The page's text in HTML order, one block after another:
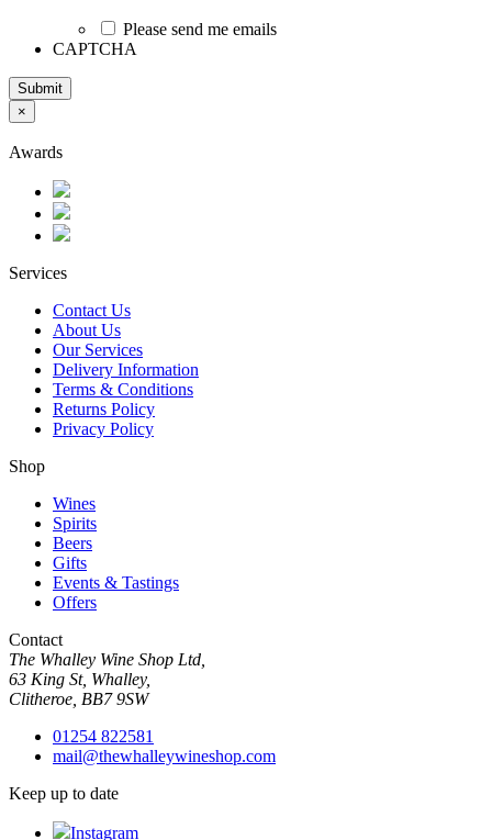
Please send me emails
CAPTCHA
Submit
×
Awards
Services
Contact Us
About Us
Our Services
Delivery Information
Terms & Conditions
Returns Policy
Privacy Policy
Shop
Wines
Spirits
Beers
Gifts
Events & Tastings
Offers
Contact
The Whalley Wine Shop Ltd,
63 King St, Whalley,
Clitheroe, BB7 9SW
01254 822581
mail@thewhalleywineshop.com
Keep up to date
Instagram